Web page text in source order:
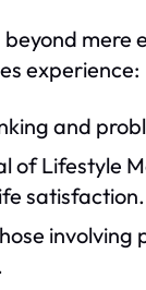
mere
experience:
and
of Lifestyle
satisfaction.
involving